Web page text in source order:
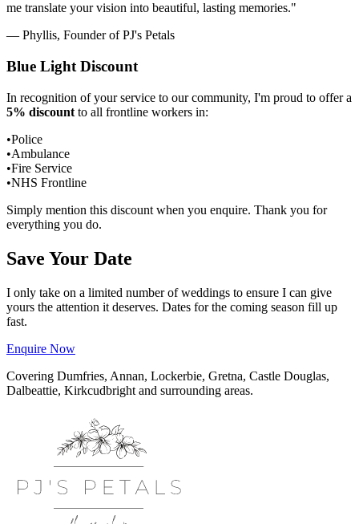
me translate your vision into beautiful, lasting memories."
— Phyllis, Founder of PJ's Petals
Blue Light Discount
In recognition of your service to our community, I'm proud to offer a
5% discount to all frontline workers in:
•Police
•Ambulance
•Fire Service
•NHS Frontline
Simply mention this discount when you enquire. Thank you for
everything you do.
Save Your Date
I only take on a limited number of weddings to ensure I can give
yours the attention it deserves. Dates for the coming season fill up
fast.
Enquire Now
Covering Dumfries, Annan, Lockerbie, Gretna, Castle Douglas,
Dalbeattie, Kirkcudbright and surrounding areas.